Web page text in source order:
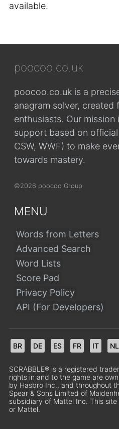
available.
poocoo.co.uk
poocoo.co.uk is a
anagram solver, created
enthusiasts. Our
support based on
CSW, WWF) to make
towards mastery.
©2026 poocoo Group
MENU
Words from Letters
Advanced Search
Word Lists
Score Pad
Privacy Policy
API (For Developers)
BR DE ES FR IT NL
SCRABBLE® is a registered
rights in and to the game are
by Hasbro Inc., and throughout
Spear & Sons Limited of
subsidiary of Mattel Inc. This
or Mattel.